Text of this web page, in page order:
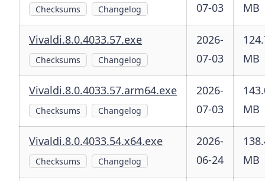
Checksums Changelog
07-03
MB
Vivaldi.8.0.4033.57.exe
Checksums Changelog
2026-
07-03
MB
Vivaldi.8.0.4033.57.arm64.exe
Checksums Changelog
2026-
07-03
MB
Vivaldi.8.0.4033.54.x64.exe
Checksums Changelog
2026-
06-24
MB